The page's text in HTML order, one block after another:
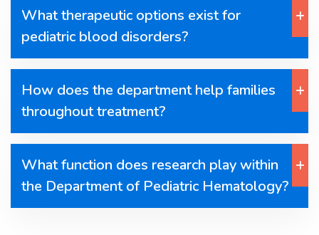
What therapeutic options exist for
pediatric blood disorders?
How does the department help families
throughout treatment?
What function does research play within
the Department of Pediatric Hematology?